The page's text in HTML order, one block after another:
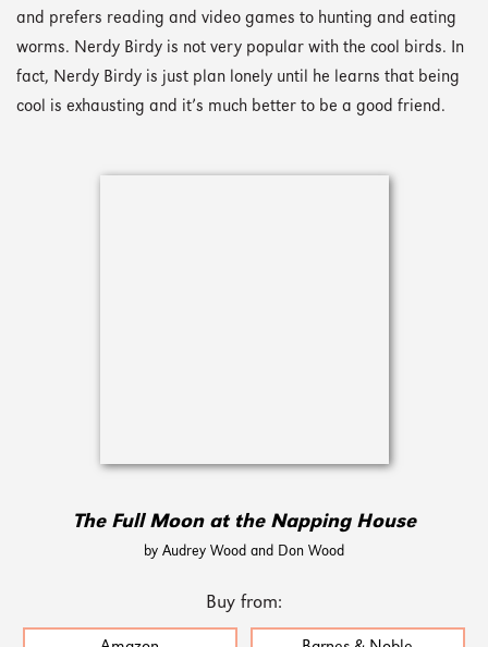
and prefers reading and video games to hunting and eating
worms. Nerdy Birdy is not very popular with the cool birds. In
fact, Nerdy Birdy is just plan lonely until he learns that being
cool is exhausting and it’s much better to be a good friend.
The Full Moon at the Napping House
by Audrey Wood and Don Wood
Buy from: